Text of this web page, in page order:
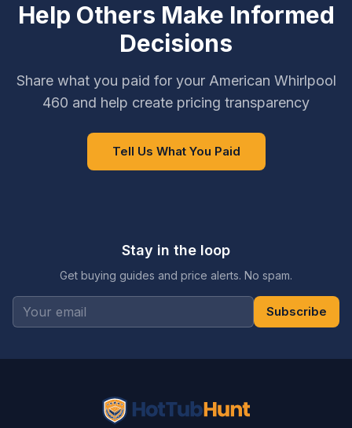
Help Others Make Informed
Decisions
Share what you paid for your American Whirlpool
460 and help create pricing transparency
Tell Us What You Paid
Stay in the loop
Get buying guides and price alerts. No spam.
Subscribe